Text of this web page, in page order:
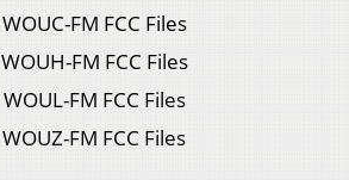
WOUC-FM FCC Files
WOUH-FM FCC Files
WOUL-FM FCC Files
WOUZ-FM FCC Files